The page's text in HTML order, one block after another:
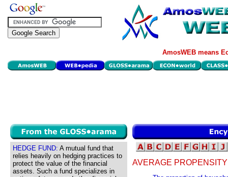
AmosWEB means
HEDGE FUND: A mutual fund that
relies heavily on hedging practices to
protect the value of the financial
assets. Such a fund specializes in
AVERAGE